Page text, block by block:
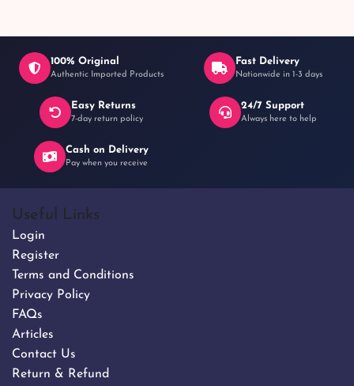
100% Original
Authentic Imported Products
Fast Delivery
Nationwide in 1-3 days
Easy Returns
7-day return policy
24/7 Support
Always here to help
Cash on Delivery
Pay when you receive
Useful Links
Login
Register
Terms and Conditions
Privacy Policy
FAQs
Articles
Contact Us
Return & Refund